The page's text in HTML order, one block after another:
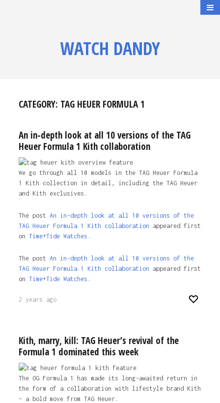
WATCH DANDY
CATEGORY: TAG HEUER FORMULA 1
An in-depth look at all 10 versions of the TAG
Heuer Formula 1 Kith collaboration
We go through all 10 models in the TAG Heuer Formula
1 Kith collection in detail, including the TAG Heuer
and Kith exclusives.
The post An in-depth look at all 10 versions of the
TAG Heuer Formula 1 Kith collaboration appeared first
on Time+Tide Watches.
The post An in-depth look at all 10 versions of the
TAG Heuer Formula 1 Kith collaboration appeared first
on Time+Tide Watches .
2 years ago
Kith, marry, kill: TAG Heuer’s revival of the
Formula 1 dominated this week
The OG Formula 1 has made its long-awaited return in
the form of a collaboration with lifestyle brand Kith
– a bold move from TAG Heuer.